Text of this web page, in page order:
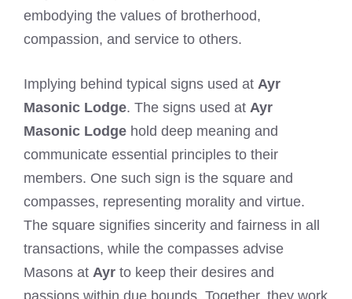
embodying the values of brotherhood,
compassion, and service to others.
Implying behind typical signs used at Ayr
Masonic Lodge. The signs used at Ayr
Masonic Lodge hold deep meaning and
communicate essential principles to their
members. One such sign is the square and
compasses, representing morality and virtue.
The square signifies sincerity and fairness in all
transactions, while the compasses advise
Masons at Ayr to keep their desires and
passions within due bounds. Together, they work